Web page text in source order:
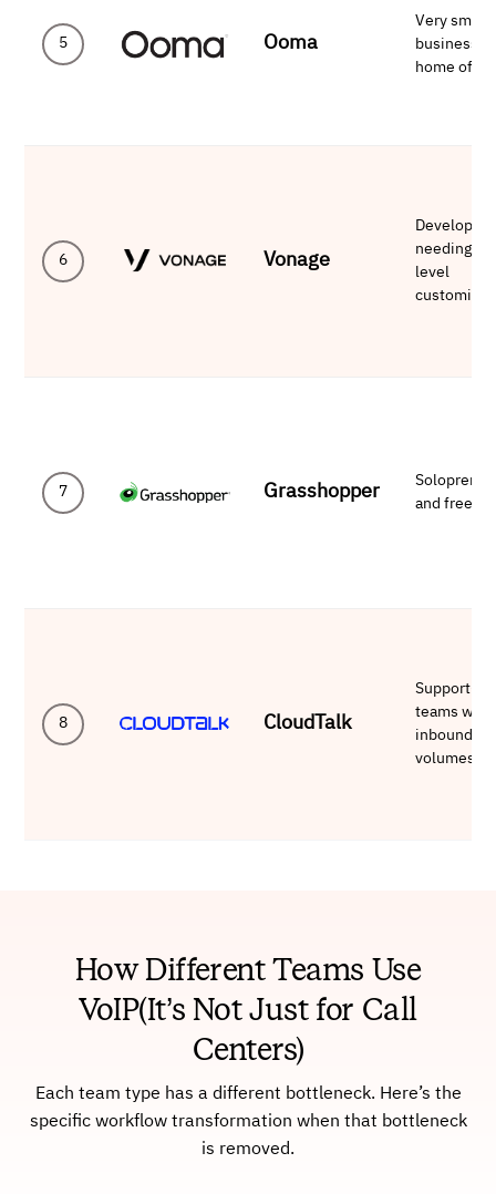
5 Ooma
Very small
home
6 Vonage
Developers
needing
level
7 Grasshopper
and
8 CloudTalk
Support-
teams with
inbound
volumes
How Different Teams Use
VoIP(It’s Not Just for Call
Centers)
Each team type has a different bottleneck. Here’s the
specific workflow transformation when that bottleneck
is removed.